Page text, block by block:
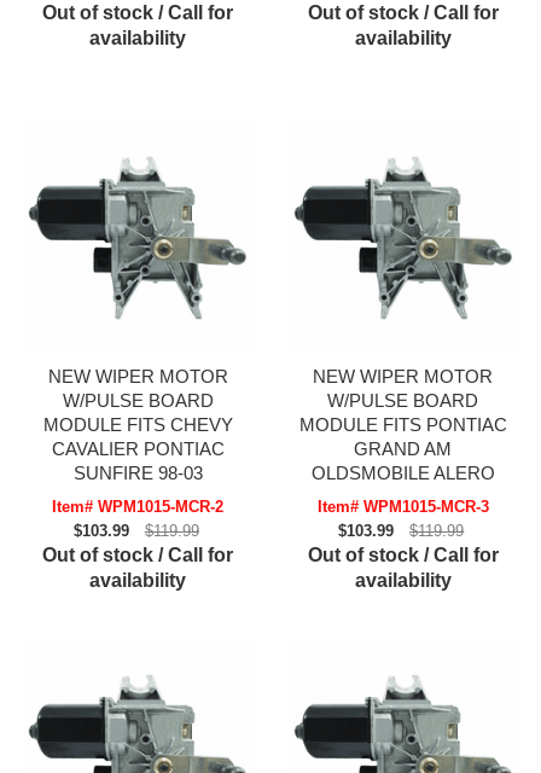
Out of stock / Call for
availability
Out of stock / Call for
availability
NEW WIPER MOTOR
W/PULSE BOARD
MODULE FITS CHEVY
CAVALIER PONTIAC
SUNFIRE 98-03
Item# WPM1015-MCR-2
$103.99
$119.99
Out of stock / Call for
availability
NEW WIPER MOTOR
W/PULSE BOARD
MODULE FITS PONTIAC
GRAND AM
OLDSMOBILE ALERO
Item# WPM1015-MCR-3
$103.99
$119.99
Out of stock / Call for
availability